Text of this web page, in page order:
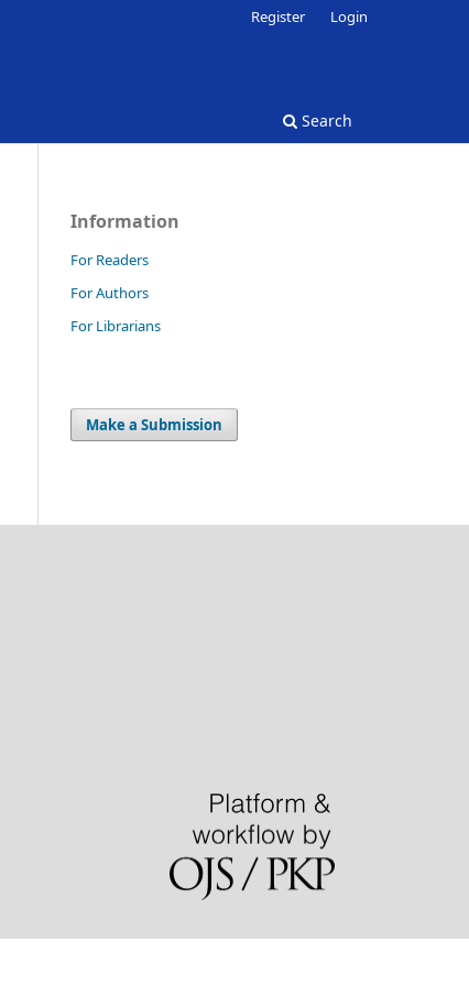
Search
Register Login
Information
For Readers
For Authors
For Librarians
Make a Submission